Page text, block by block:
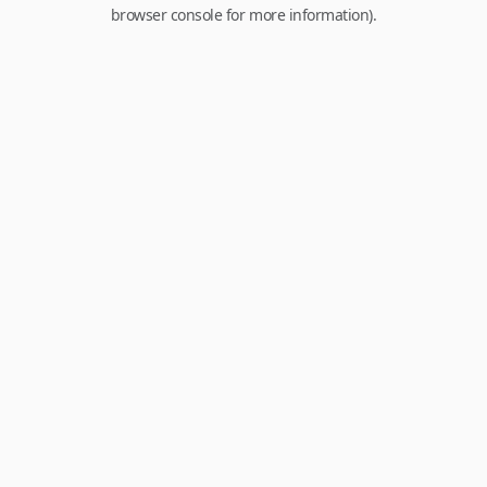
browser console for more information).